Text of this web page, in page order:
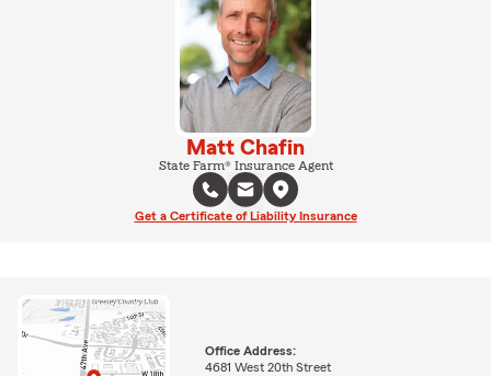
Matt Chafin
State Farm® Insurance Agent
Get a Certificate of Liability Insurance
Office Address:
4681 West 20th Street